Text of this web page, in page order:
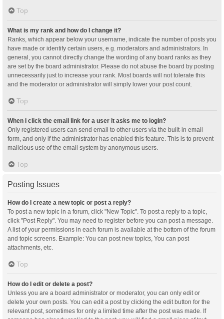
Top
What is my rank and how do I change it?
Ranks, which appear below your username, indicate the number of posts you
have made or identify certain users, e.g. moderators and administrators. In
general, you cannot directly change the wording of any board ranks as they
are set by the board administrator. Please do not abuse the board by posting
unnecessarily just to increase your rank. Most boards will not tolerate this
and the moderator or administrator will simply lower your post count.
Top
When I click the email link for a user it asks me to login?
Only registered users can send email to other users via the built-in email
form, and only if the administrator has enabled this feature. This is to prevent
malicious use of the email system by anonymous users.
Top
Posting Issues
How do I create a new topic or post a reply?
To post a new topic in a forum, click "New Topic". To post a reply to a topic,
click "Post Reply". You may need to register before you can post a message.
A list of your permissions in each forum is available at the bottom of the forum
and topic screens. Example: You can post new topics, You can post
attachments, etc.
Top
How do I edit or delete a post?
Unless you are a board administrator or moderator, you can only edit or
delete your own posts. You can edit a post by clicking the edit button for the
relevant post, sometimes for only a limited time after the post was made. If